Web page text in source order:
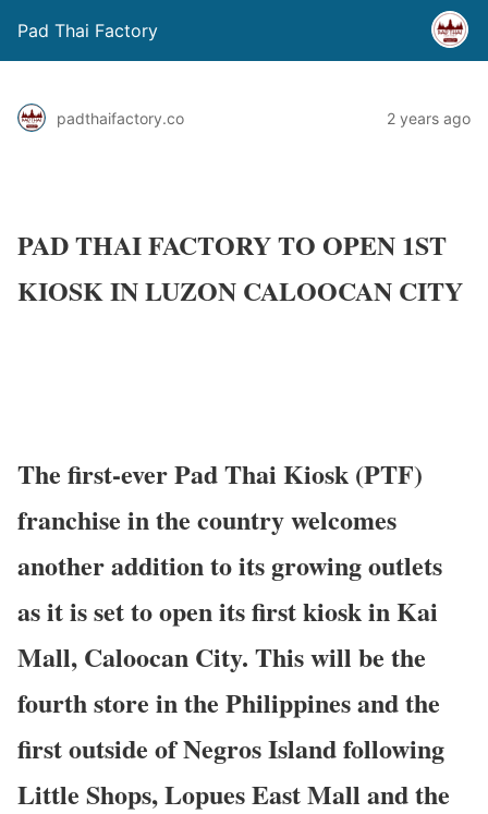
Pad Thai Factory
padthaifactory.co 2 years ago
PAD THAI FACTORY TO OPEN 1ST
KIOSK IN LUZON CALOOCAN CITY
The first-ever Pad Thai Kiosk (PTF)
franchise in the country welcomes
another addition to its growing outlets
as it is set to open its first kiosk in Kai
Mall, Caloocan City. This will be the
fourth store in the Philippines and the
first outside of Negros Island following
Little Shops, Lopues East Mall and the